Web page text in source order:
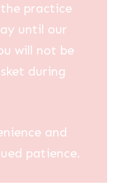
practice
until our
will not be
during
and
patience.